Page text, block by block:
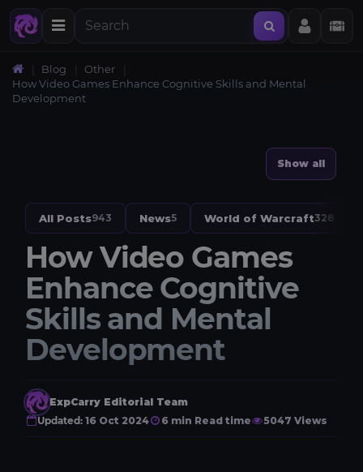
Blog
Other
How Video Games Enhance Cognitive Skills and Mental
Development
Show all
All Posts943 News5 World of Warcraft328
How Video Games
Enhance Cognitive
Skills and Mental
Development
ExpCarry Editorial Team
Updated: 16 Oct 2024 6 min Read time 5047 Views